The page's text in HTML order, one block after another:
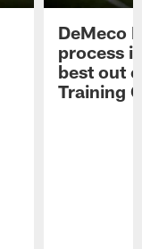
DeMeco
process
best out
Training